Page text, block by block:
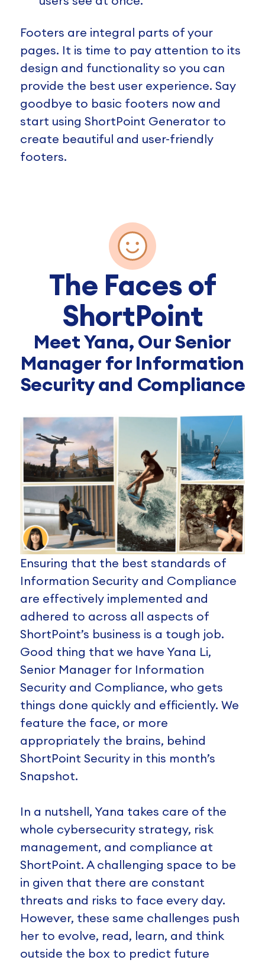
Footers are integral parts of your
pages. It is time to pay attention to its
design and functionality so you can
provide the best user experience. Say
goodbye to basic footers now and
start using ShortPoint Generator to
create beautiful and user-friendly
footers.
The Faces of
ShortPoint
Meet Yana, Our Senior
Manager for Information
Security and Compliance
Ensuring that the best standards of
Information Security and Compliance
are effectively implemented and
adhered to across all aspects of
ShortPoint’s business is a tough job.
Good thing that we have Yana Li,
Senior Manager for Information
Security and Compliance, who gets
things done quickly and efficiently. We
feature the face, or more
appropriately the brains, behind
ShortPoint Security in this month’s
Snapshot.
In a nutshell, Yana takes care of the
whole cybersecurity strategy, risk
management, and compliance at
ShortPoint. A challenging space to be
in given that there are constant
threats and risks to face every day.
However, these same challenges push
her to evolve, read, learn, and think
outside the box to predict future